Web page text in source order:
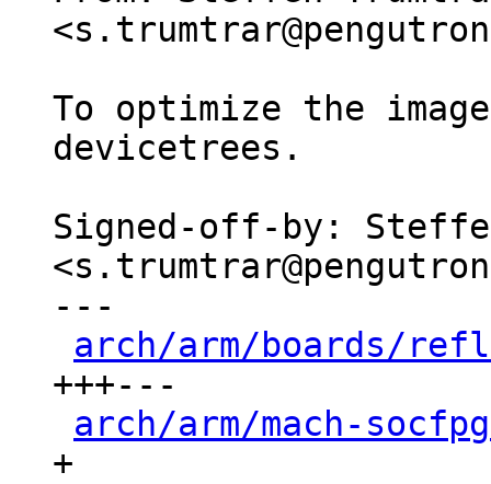
To optimize the
devicetrees.
Signed-off-by:
---
arch/arm/boards/
+++---
arch/arm/mach-
+